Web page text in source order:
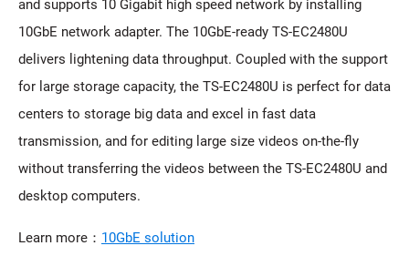
and supports 10 Gigabit high speed network by installing
10GbE network adapter. The 10GbE-ready TS-EC2480U
delivers lightening data throughput. Coupled with the support
for large storage capacity, the TS-EC2480U is perfect for data
centers to storage big data and excel in fast data
transmission, and for editing large size videos on-the-fly
without transferring the videos between the TS-EC2480U and
desktop computers.
Learn more： 10GbE solution